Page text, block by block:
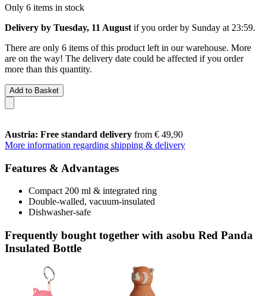
Only 6 items in stock
Delivery by Tuesday, 11 August if you order by Sunday at 23:59.
There are only 6 items of this product left in our warehouse. More
are on the way! The delivery date could be affected if you order
more than this quantity.
Add to Basket
Austria: Free standard delivery from € 49,90
More information regarding shipping & delivery
Features & Advantages
Compact 200 ml & integrated ring
Double-walled, vacuum-insulated
Dishwasher-safe
Frequently bought together with asobu Red Panda
Insulated Bottle